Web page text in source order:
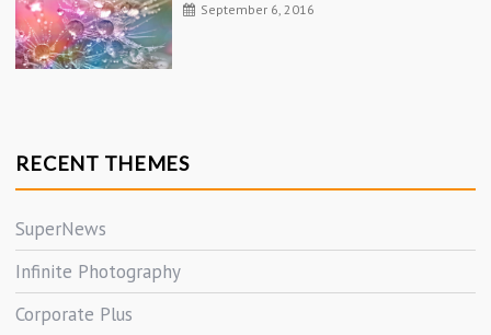
September 6, 2016
RECENT THEMES
SuperNews
Infinite Photography
Corporate Plus